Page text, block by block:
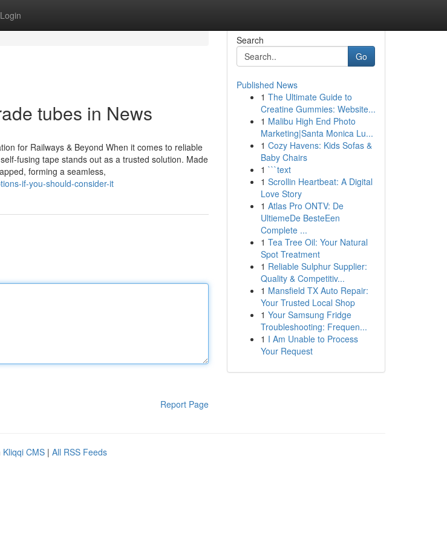
Login
tubes in News
for Railways & Beyond When it comes to reliable
fusing tape stands out as a trusted solution. Made
forming a seamless,
if-you-should-consider-it
Report Page
Search
Go
Published News
1 The Ultimate Guide to
Creatine Gummies: Website...
1 Malibu High End Photo
Marketing|Santa Monica Lu...
1 Cozy Havens: Kids Sofas &
Baby Chairs
1 ```text
1 Scrollin Heartbeat: A Digital
Love Story
1 Atlas Pro ONTV: De
UltiemeDe BesteEen
Complete ...
1 Tea Tree Oil: Your Natural
Spot Treatment
1 Reliable Sulphur Supplier:
Quality & Competitiv...
1 Mansfield TX Auto Repair:
Your Trusted Local Shop
1 Your Samsung Fridge
Troubleshooting: Frequen...
1 I Am Unable to Process
Your Request
Kliqqi CMS | All RSS Feeds